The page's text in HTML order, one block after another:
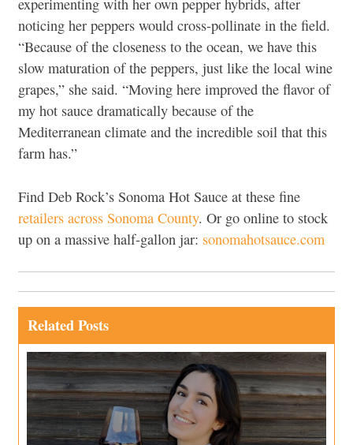
experimenting with her own pepper hybrids, after
noticing her peppers would cross-pollinate in the field.
“Because of the closeness to the ocean, we have this
slow maturation of the peppers, just like the local wine
grapes,” she said. “Moving here improved the flavor of
my hot sauce dramatically because of the
Mediterranean climate and the incredible soil that this
farm has.”
Find Deb Rock’s Sonoma Hot Sauce at these fine
retailers across Sonoma County. Or go online to stock
up on a massive half-gallon jar: sonomahotsauce.com
Related Posts